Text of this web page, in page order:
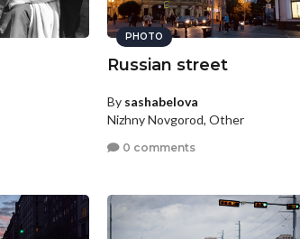
PHOTO
Russian street
By sashabelova
Nizhny Novgorod, Other
0 comments